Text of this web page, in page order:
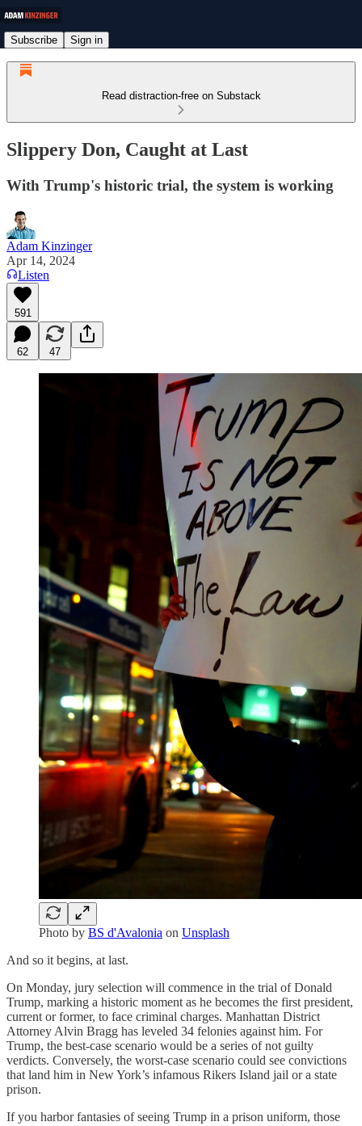
Subscribe Sign in
Read distraction-free on Substack
Slippery Don, Caught at Last
With Trump's historic trial, the system is working
Adam Kinzinger
Apr 14, 2024
Listen
591
62 47
Photo by BS d'Avalonia on Unsplash
And so it begins, at last.
On Monday, jury selection will commence in the trial of Donald
Trump, marking a historic moment as he becomes the first president,
current or former, to face criminal charges. Manhattan District
Attorney Alvin Bragg has leveled 34 felonies against him. For
Trump, the best-case scenario would be a series of not guilty
verdicts. Conversely, the worst-case scenario could see convictions
that land him in New York’s infamous Rikers Island jail or a state
prison.
If you harbor fantasies of seeing Trump in a prison uniform, those